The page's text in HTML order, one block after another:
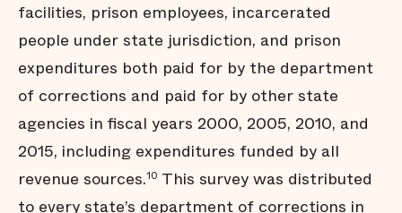
facilities, prison employees, incarcerated
people under state jurisdiction, and prison
expenditures both paid for by the department
of corrections and paid for by other state
agencies in fiscal years 2000, 2005, 2010, and
2015, including expenditures funded by all
revenue sources.10 This survey was distributed
to every state’s department of corrections in